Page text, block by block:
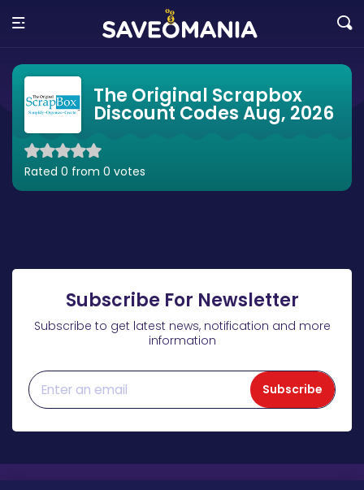
The Original Scrapbox
Discount Codes Aug, 2026
Rated 0 from 0 votes
Subscribe For Newsletter
Subscribe to get latest news, notification and more
information
Subscribe